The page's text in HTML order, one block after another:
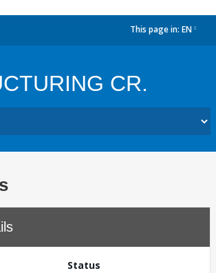
This page in: EN
CR.
Status